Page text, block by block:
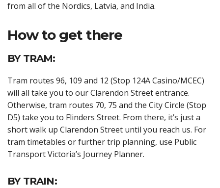
from all of the Nordics, Latvia, and India.
How to get there
BY TRAM:
Tram routes 96, 109 and 12 (Stop 124A Casino/MCEC)
will all take you to our Clarendon Street entrance.
Otherwise, tram routes 70, 75 and the City Circle (Stop
D5) take you to Flinders Street. From there, it’s just a
short walk up Clarendon Street until you reach us. For
tram timetables or further trip planning, use Public
Transport Victoria’s Journey Planner.
BY TRAIN: